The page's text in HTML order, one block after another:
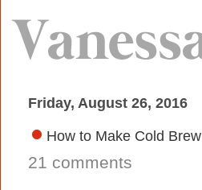
Friday, August 26, 2016
How to Make Cold
21 comments